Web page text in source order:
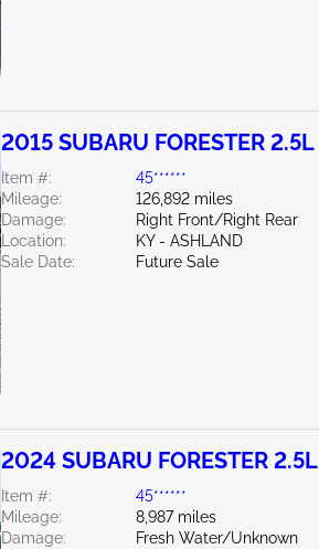
2015 SUBARU FORESTER 2.5L
Item #:
45******
Mileage:
126,892 miles
Damage:
Right Front/Right Rear
Location:
KY - ASHLAND
Sale Date:
Future Sale
2024 SUBARU FORESTER 2.5L
Item #:
45******
Mileage:
8,987 miles
Damage:
Fresh Water/Unknown